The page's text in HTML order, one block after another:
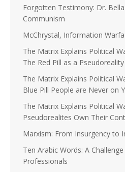
Forgotten Testimony: Dr.
Communism
McChrystal, Information
The Matrix Explains Political
The Red Pill as a Pseudoreality
The Matrix Explains Political
Blue Pill People are Never on
The Matrix Explains Political
Pseudorealites Own Their
Marxism: From Insurgency to
Ten Arabic Words: A
Professionals